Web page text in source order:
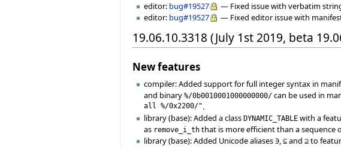
editor: bug#19527
— Fixed issue with verbatim
editor: bug#19527 — Fixed editor issue with
19.06.10.3318 (July 1st 2019, beta
New features
compiler: Added support for full integer syntax in
and binary%/0b0010001000000000/ can be used in
all %/0x2200/".
library (base): Added a classDYNAMIC_TABLE with a
as remove_i_th that is more efficient than a sequence
library (base): Added Unicode aliases∋,⊆ and⊇ to